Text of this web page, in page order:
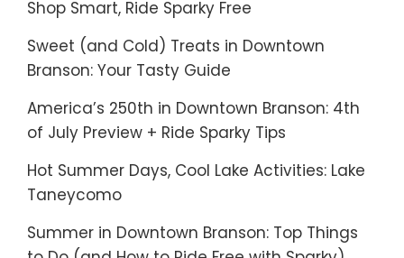
Shop Smart, Ride Sparky Free
Sweet (and Cold) Treats in Downtown
Branson: Your Tasty Guide
America’s 250th in Downtown Branson: 4th
of July Preview + Ride Sparky Tips
Hot Summer Days, Cool Lake Activities: Lake
Taneycomo
Summer in Downtown Branson: Top Things